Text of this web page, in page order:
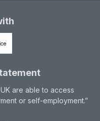
are able to access
or self-employment.”